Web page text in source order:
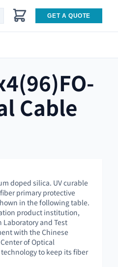
GET A QUOTE
Cable
doped silica. UV curable
primary protective
in the following table.
product institution,
and Test
with the Chinese
of Optical
to keep its fiber